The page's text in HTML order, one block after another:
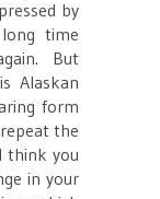
by
time
But
Alaskan
form
the
think you
in your